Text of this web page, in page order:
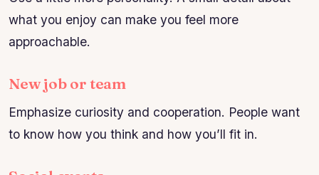
what you enjoy can make you feel more
approachable.
New job or team
Emphasize curiosity and cooperation. People want
to know how you think and how you’ll fit in.